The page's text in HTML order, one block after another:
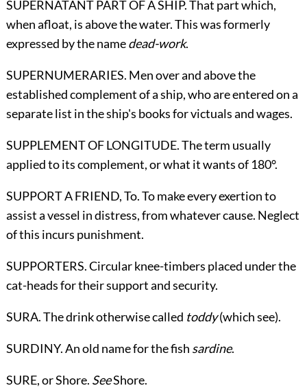
SUPERNATANT PART OF A SHIP. That part which,
when afloat, is above the water. This was formerly
expressed by the namedead-work.
SUPERNUMERARIES. Men over and above the
established complement of a ship, who are entered on a
separate list in the ship's books for victuals and wages.
SUPPLEMENT OF LONGITUDE. The term usually
applied to its complement, or what it wants of 180°.
SUPPORT A FRIEND,To. To make every exertion to
assist a vessel in distress, from whatever cause. Neglect
of this incurs punishment.
SUPPORTERS. Circular knee-timbers placed under the
cat-heads for their support and security.
SURA. The drink otherwise called toddy(which see).
SURDINY. An old name for the fish sardine.
SURE,or Shore. SeeShore.